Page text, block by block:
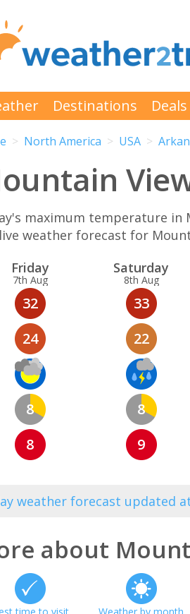
Destinations Deals
North America USA
maximum temperature in
weather forecast for
Friday
7th Aug
32
24
8
8
Saturday
8th Aug
33
22
8
9
weather forecast updated
about